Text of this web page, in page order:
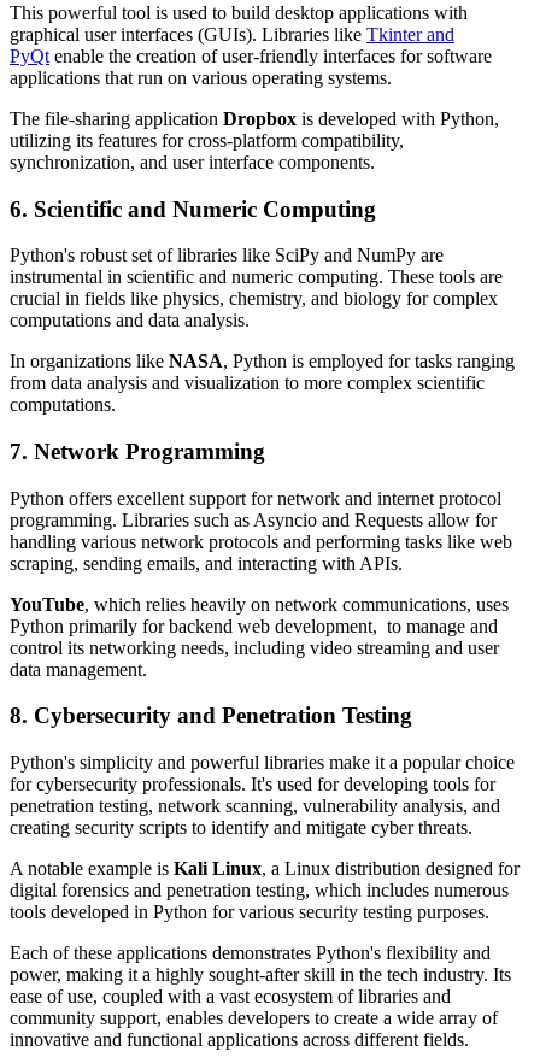
This powerful tool is used to build desktop applications with
graphical user interfaces (GUIs). Libraries like Tkinter and
PyQt enable the creation of user-friendly interfaces for software
applications that run on various operating systems.
The file-sharing application Dropbox is developed with Python,
utilizing its features for cross-platform compatibility,
synchronization, and user interface components.
6. Scientific and Numeric Computing
Python's robust set of libraries like SciPy and NumPy are
instrumental in scientific and numeric computing. These tools are
crucial in fields like physics, chemistry, and biology for complex
computations and data analysis.
In organizations like NASA, Python is employed for tasks ranging
from data analysis and visualization to more complex scientific
computations.
7. Network Programming
Python offers excellent support for network and internet protocol
programming. Libraries such as Asyncio and Requests allow for
handling various network protocols and performing tasks like web
scraping, sending emails, and interacting with APIs.
YouTube, which relies heavily on network communications, uses
Python primarily for backend web development, to manage and
control its networking needs, including video streaming and user
data management.
8. Cybersecurity and Penetration Testing
Python's simplicity and powerful libraries make it a popular choice
for cybersecurity professionals. It's used for developing tools for
penetration testing, network scanning, vulnerability analysis, and
creating security scripts to identify and mitigate cyber threats.
A notable example is Kali Linux, a Linux distribution designed for
digital forensics and penetration testing, which includes numerous
tools developed in Python for various security testing purposes.
Each of these applications demonstrates Python's flexibility and
power, making it a highly sought-after skill in the tech industry. Its
ease of use, coupled with a vast ecosystem of libraries and
community support, enables developers to create a wide array of
innovative and functional applications across different fields.